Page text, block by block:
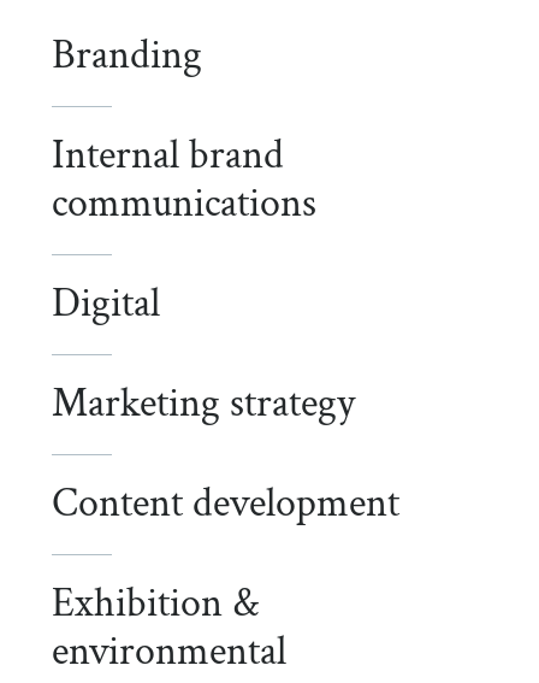
Branding
Internal brand
communications
Digital
Marketing strategy
Content development
Exhibition &
environmental